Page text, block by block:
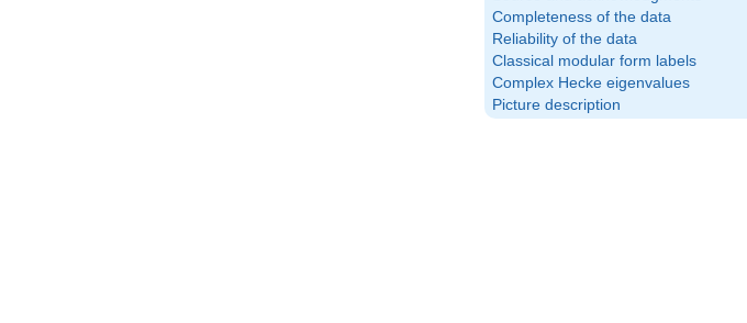
Completeness of the data
Reliability of the data
Classical modular form labels
Complex Hecke eigenvalues
Picture description